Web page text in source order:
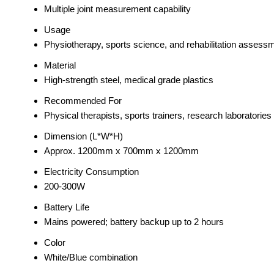
Multiple joint measurement capability
Usage
Physiotherapy, sports science, and rehabilitation
Material
High-strength steel, medical grade plastics
Recommended For
Physical therapists, sports trainers, research laboratories
Dimension (L*W*H)
Approx. 1200mm x 700mm x 1200mm
Electricity Consumption
200-300W
Battery Life
Mains powered; battery backup up to 2 hours
Color
White/Blue combination